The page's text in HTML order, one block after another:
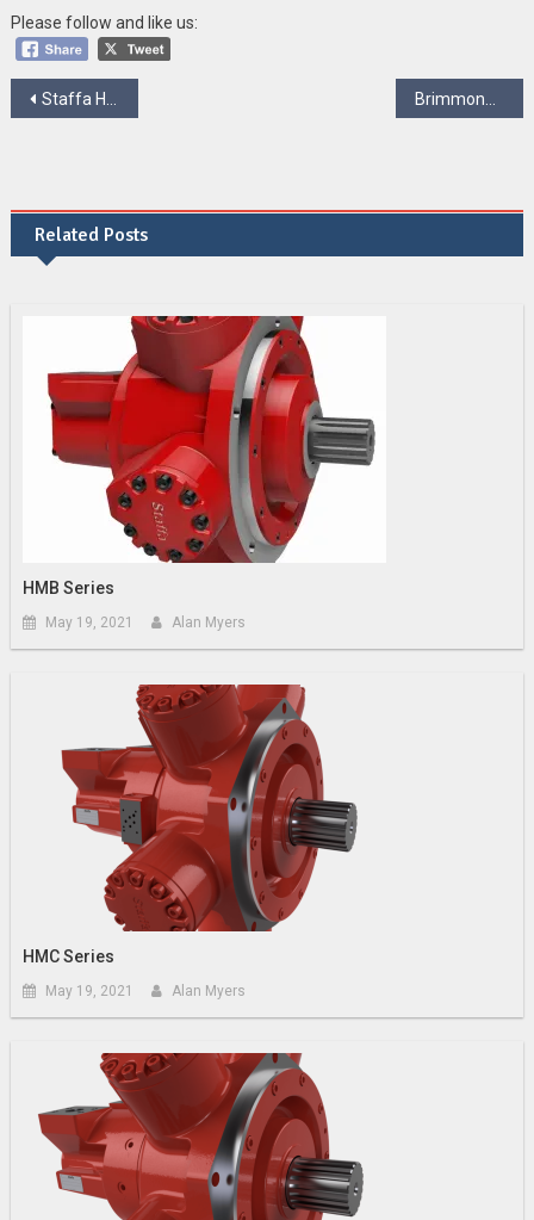
Please follow and like us:
Post
Staffa HPB Series Brimmond
Related Posts
HMB Series
May 19, 2021 Alan Myers
HMC Series
May 19, 2021 Alan Myers